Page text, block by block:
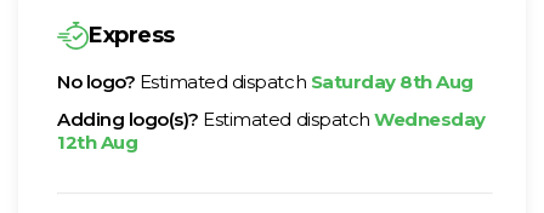
Express
No logo? Estimated dispatch Saturday 8th Aug
Adding logo(s)? Estimated dispatchWednesday
12th Aug